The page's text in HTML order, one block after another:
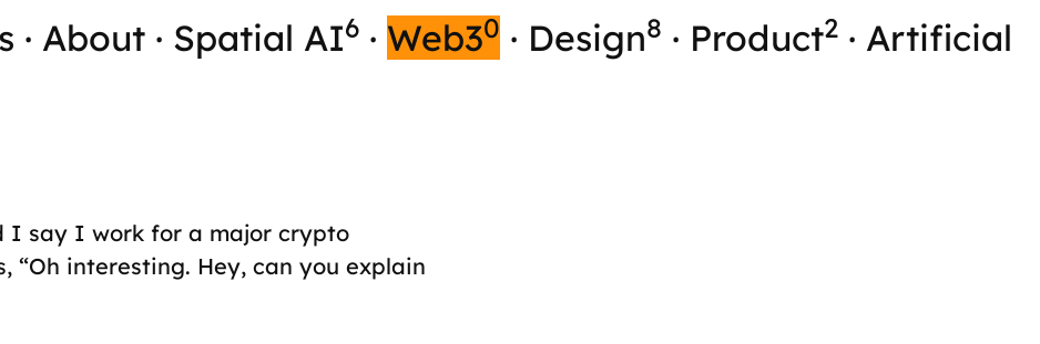
· About · Spatial AI6 · Web30 · Design8 · Product2 · Artificial
I say I work for a major crypto
“Oh interesting. Hey, can you explain